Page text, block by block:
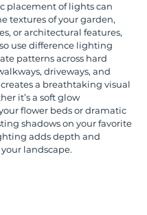
placement of lights can
textures of your garden,
or architectural features,
use difference lighting
patterns across hard
driveways, and
a breathtaking visual
it’s a soft glow
flower beds or dramatic
shadows on your favorite
adds depth and
landscape.